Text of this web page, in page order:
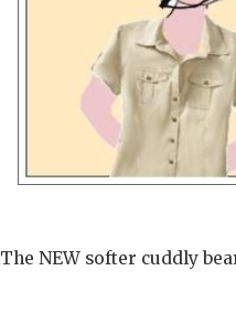
The NEW softer cuddly